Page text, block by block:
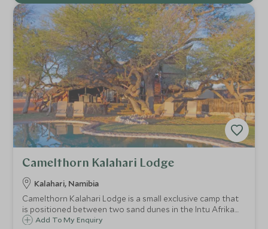
Camelthorn Kalahari Lodge
Kalahari, Namibia
Camelthorn Kalahari Lodge is a small exclusive camp that
is positioned between two sand dunes in the Intu Afrika
Kalahari Reserve and surrounded by Camelthorn trees
Add To My Enquiry